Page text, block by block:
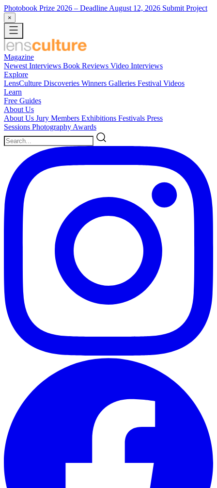
Photobook Prize 2026 – Deadline August 12, 2026 Submit Project
×
Magazine
Newest Interviews Book Reviews Video Interviews
Explore
LensCulture Discoveries Winners Galleries Festival Videos
Learn
Free Guides
About Us
About Us Jury Members Exhibitions Festivals Press
Sessions Photography Awards